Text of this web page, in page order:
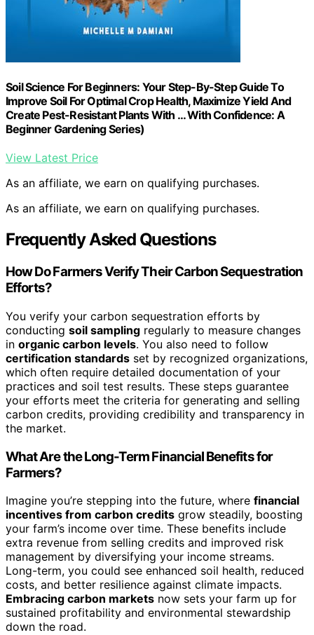
Soil Science For Beginners: Your Step-By-Step Guide To
Improve Soil For Optimal Crop Health, Maximize Yield And
Create Pest-Resistant Plants With … With Confidence: A
Beginner Gardening Series)
View Latest Price
As an affiliate, we earn on qualifying purchases.
As an affiliate, we earn on qualifying purchases.
Frequently Asked Questions
How Do Farmers Verify Their Carbon Sequestration
Efforts?
You verify your carbon sequestration efforts by
conducting soil sampling regularly to measure changes
in organic carbon levels. You also need to follow
certification standards set by recognized organizations,
which often require detailed documentation of your
practices and soil test results. These steps guarantee
your efforts meet the criteria for generating and selling
carbon credits, providing credibility and transparency in
the market.
What Are the Long-Term Financial Benefits for
Farmers?
Imagine you’re stepping into the future, where financial
incentives from carbon credits grow steadily, boosting
your farm’s income over time. These benefits include
extra revenue from selling credits and improved risk
management by diversifying your income streams.
Long-term, you could see enhanced soil health, reduced
costs, and better resilience against climate impacts.
Embracing carbon markets now sets your farm up for
sustained profitability and environmental stewardship
down the road.